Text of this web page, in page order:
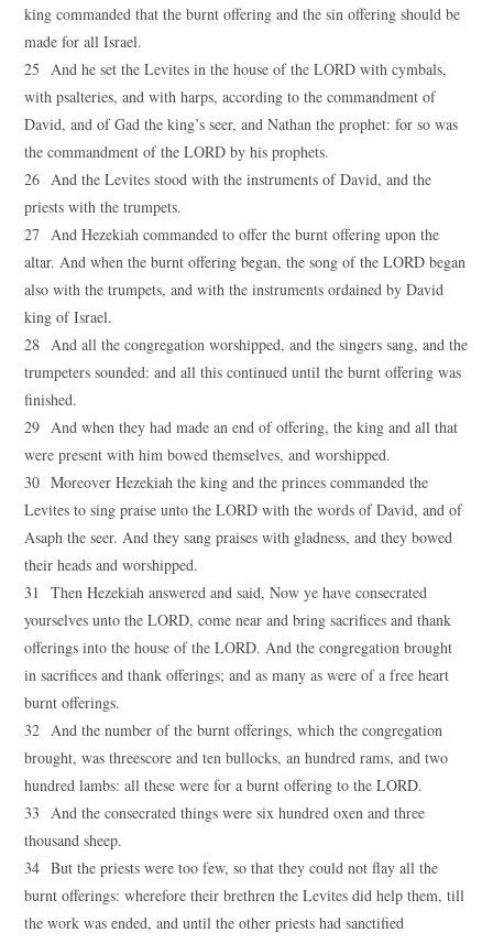
king commanded that the burnt offering and the sin offering should be
made for all Israel.
25 And he set the Levites in the house of the LORD with cymbals,
with psalteries, and with harps, according to the commandment of
David, and of Gad the king’s seer, and Nathan the prophet: for so was
the commandment of the LORD by his prophets.
26 And the Levites stood with the instruments of David, and the
priests with the trumpets.
27 And Hezekiah commanded to offer the burnt offering upon the
altar. And when the burnt offering began, the song of the LORD began
also with the trumpets, and with the instruments ordained by David
king of Israel.
28 And all the congregation worshipped, and the singers sang, and the
trumpeters sounded: and all this continued until the burnt offering was
finished.
29 And when they had made an end of offering, the king and all that
were present with him bowed themselves, and worshipped.
30 Moreover Hezekiah the king and the princes commanded the
Levites to sing praise unto the LORD with the words of David, and of
Asaph the seer. And they sang praises with gladness, and they bowed
their heads and worshipped.
31 Then Hezekiah answered and said, Now ye have consecrated
yourselves unto the LORD, come near and bring sacrifices and thank
offerings into the house of the LORD. And the congregation brought
in sacrifices and thank offerings; and as many as were of a free heart
burnt offerings.
32 And the number of the burnt offerings, which the congregation
brought, was threescore and ten bullocks, an hundred rams, and two
hundred lambs: all these were for a burnt offering to the LORD.
33 And the consecrated things were six hundred oxen and three
thousand sheep.
34 But the priests were too few, so that they could not flay all the
burnt offerings: wherefore their brethren the Levites did help them, till
the work was ended, and until the other priests had sanctified